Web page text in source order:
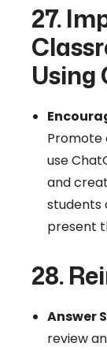
27.
Using
Promote
use
and
students
present
28.
Answer
review